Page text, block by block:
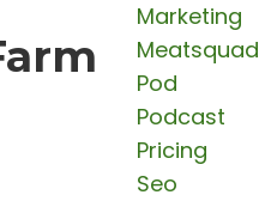
Marketing
Meatsquad
Pod
Podcast
Pricing
Seo